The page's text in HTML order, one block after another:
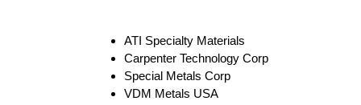
ATI Specialty Materials
Carpenter Technology Corp
Special Metals Corp
VDM Metals USA